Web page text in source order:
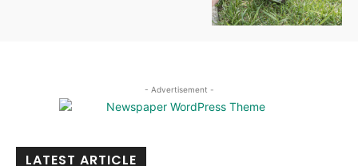
- Advertisement -
LATEST ARTICLE